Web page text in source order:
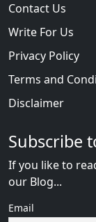
Contact Us
Write For Us
Privacy Policy
Terms and
Disclaimer
Subscribe
If you like to
our Blog...
Email